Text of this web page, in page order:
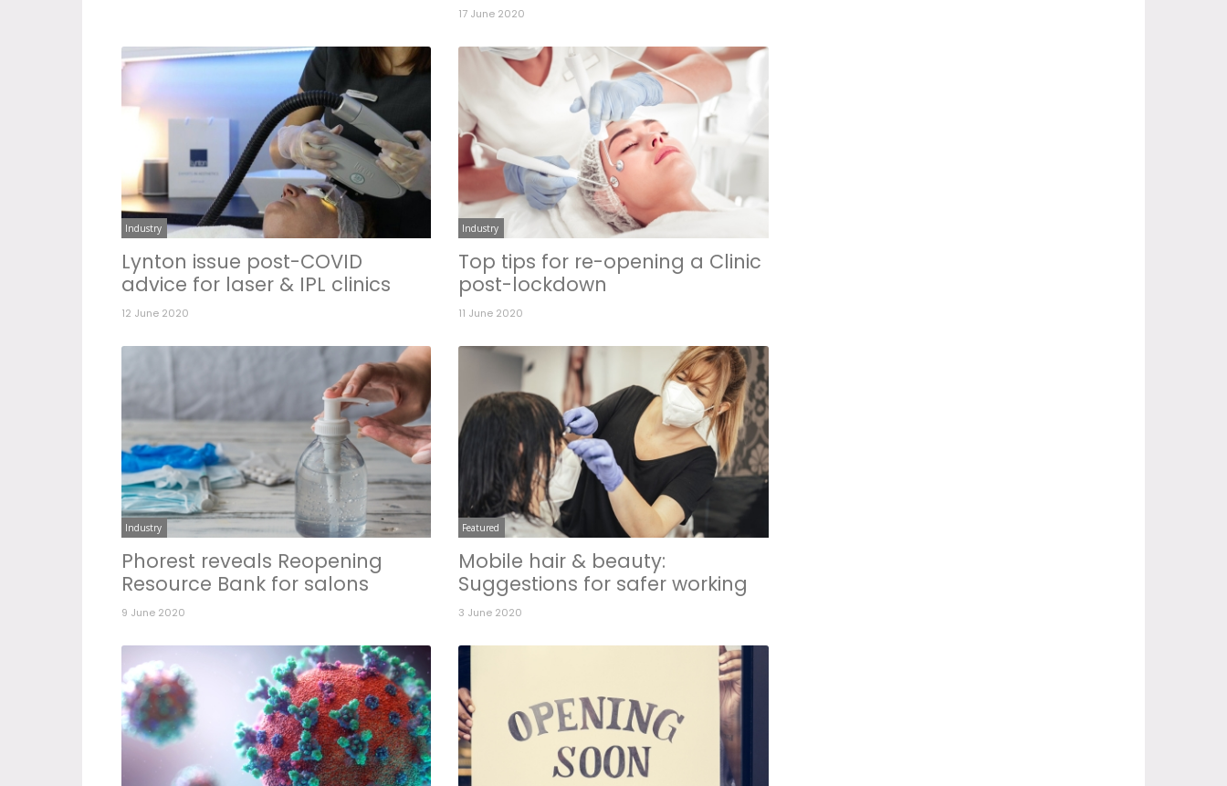
17 June 2020
Industry
Lynton issue post-COVID
advice for laser & IPL clinics
12 June 2020
Industry
Top tips for re-opening a Clinic
post-lockdown
11 June 2020
Industry
Phorest reveals Reopening
Resource Bank for salons
9 June 2020
Featured
Mobile hair & beauty:
Suggestions for safer working
3 June 2020